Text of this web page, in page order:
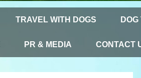
TRAVEL WITH DOGS
PR & MEDIA CONTACT